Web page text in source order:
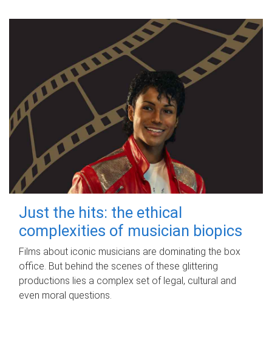
Just the hits: the ethical
complexities of musician biopics
Films about iconic musicians are dominating the box
office. But behind the scenes of these glittering
productions lies a complex set of legal, cultural and
even moral questions.